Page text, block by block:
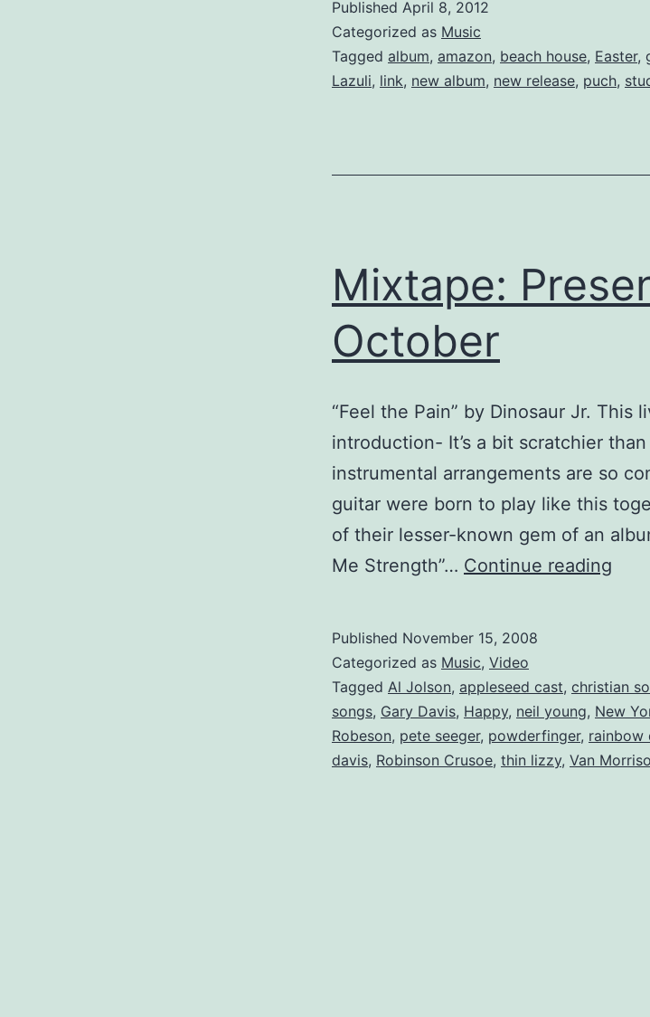
Published April 8, 2012
Categorized as Music
Tagged album, amazon, beach house, Easter,
Lazuli, link, new album, new release, puch,
Mixtape:
October
“Feel the Pain” by Dinosaur Jr. This
introduction- It’s a bit scratchier
instrumental arrangements are so
guitar were born to play like this
of their lesser-known gem of an
Me Strength”… Continue reading
Published November 15, 2008
Categorized as Music, Video
Tagged Al Jolson, appleseed cast, christian
songs, Gary Davis, Happy, neil young, New
Robeson, pete seeger, powderfinger, rainbow
davis, Robinson Crusoe, thin lizzy, Van